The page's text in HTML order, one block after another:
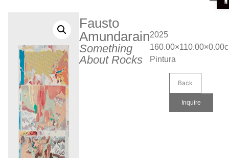
Fausto
Amundarain
Something
About Rocks
2025
Pintura
Back
Inquire